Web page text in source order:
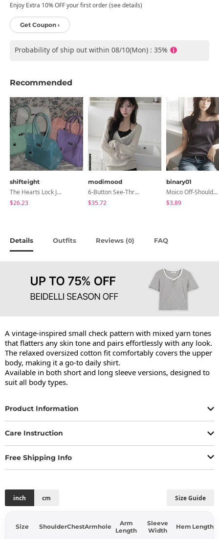
Enjoy Extra 10% OFF your first order (see details)
Get Coupon ›
Probability of ship out within 08/10(Mon) : 35%
Recommended
shifteight
The Hearts Lock Jelly Shoulder Bag Jelly Bag Tote Bag 5 Colors
$26.23
modimood
6-Button See-Through Deep V Summer Knitwear - 4 Colors
$35.72
binary01
Moico Off-Shoulder T-Shirt
$3.89
Details Outfits Reviews (0) FAQ
A vintage-inspired small check pattern with mixed yarn tones
that flatters any skin tone and pairs effortlessly with any look.
The relaxed oversized cotton fit comfortably covers the upper
body, making it a go-to daily shirt.
Available in both short and long sleeve versions, designed to
suit all body types.
Product Information
Care Instruction
Free Shipping Info
Size Guide
inch cm
Size ShoulderChestArmhole
Arm
Length
Sleeve
Width
Hem Length